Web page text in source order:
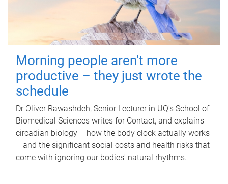
Morning people aren't more
productive – they just wrote the
schedule
Dr Oliver Rawashdeh, Senior Lecturer in UQ's School of
Biomedical Sciences writes for Contact, and explains
circadian biology – how the body clock actually works
– and the significant social costs and health risks that
come with ignoring our bodies' natural rhythms.